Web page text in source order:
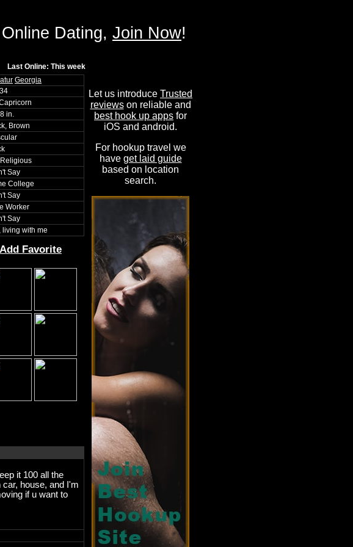
Dating, Join Now!
Last Online: This week
Georgia
in.
Brown
Say
College
Say
Worker
Say
living with me
Add Favorite
it 100 all the
house, and I'm
if u want to
Let us introduce Trusted
reviewson reliable and
best hook up apps for
iOS and android.
For hookup travel we
have get laid guide
based on location
search.